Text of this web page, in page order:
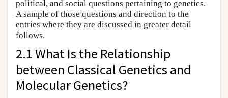
political, and social questions pertaining to genetics.
A sample of those questions and direction to the
entries where they are discussed in greater detail
follows.
2.1 What Is the Relationship
between Classical Genetics and
Molecular Genetics?